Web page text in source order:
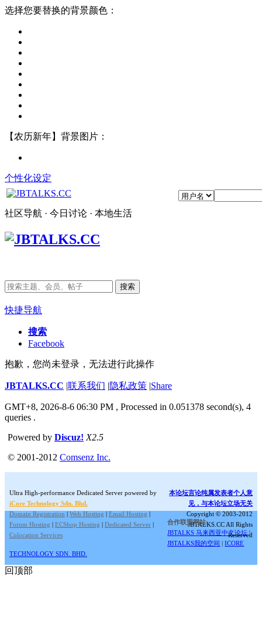
选择您要替换的背景颜色：
【农历新年】背景图片：
个性化设定
社区导航 · 今日讨论 · 本地生活
搜索
快捷导航
搜索
Facebook
抱歉，您尚未登录，无法进行此操作
JBTALKS.CC |联系我们 |隐私政策 |Share
GMT+8, 2026-8-6 06:30 PM , Processed in 0.051378 second(s), 4
queries .
Powered by Discuz! X2.5
© 2001-2012 Comsenz Inc.
Ultra High-performance Dedicated Server powered by
iCore Technology Sdn. Bhd.
Domain Registration | Web Hosting | Email Hosting |
Forum Hosting | ECShop Hosting | Dedicated Server |
Colocation Services
本论坛言论纯属发表者个人意
见，与本论坛立场无关
Copyright © 2003-2012
JBTALKS.CC All Rights
Reserved
合作联盟网站:
JBTALKS 马来西亚中文论坛 |
JBTALKS我的空间 |ICORE
TECHNOLOGY SDN. BHD.
回顶部